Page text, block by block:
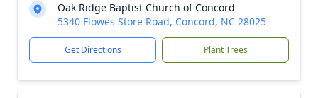
Oak Ridge Baptist Church of Concord
5340 Flowes Store Road, Concord, NC 28025
Get Directions Plant Trees